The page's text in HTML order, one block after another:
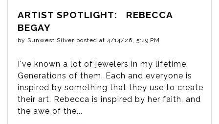
ARTIST SPOTLIGHT: REBECCA
BEGAY
by Sunwest Silver posted at 4/14/26, 5:49 PM
I've known a lot of jewelers in my lifetime.
Generations of them. Each and everyone is
inspired by something that they use to create
their art. Rebecca is inspired by her faith, and
the awe of the...